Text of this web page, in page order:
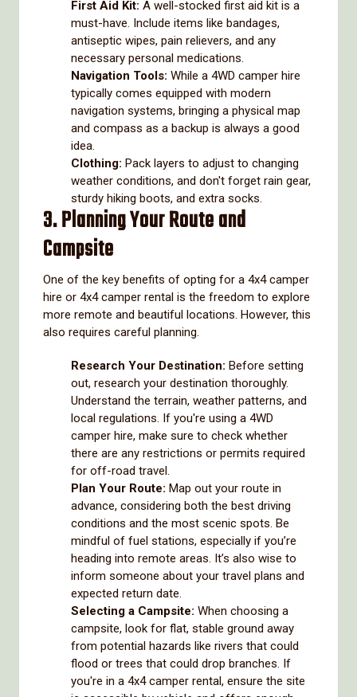
First Aid Kit: A well-stocked first aid kit is a
must-have. Include items like bandages,
antiseptic wipes, pain relievers, and any
necessary personal medications.
Navigation Tools: While a 4WD camper hire
typically comes equipped with modern
navigation systems, bringing a physical map
and compass as a backup is always a good
idea.
Clothing: Pack layers to adjust to changing
weather conditions, and don't forget rain gear,
sturdy hiking boots, and extra socks.
3. Planning Your Route and
Campsite
One of the key benefits of opting for a 4x4 camper
hire or 4x4 camper rental is the freedom to explore
more remote and beautiful locations. However, this
also requires careful planning.
Research Your Destination: Before setting
out, research your destination thoroughly.
Understand the terrain, weather patterns, and
local regulations. If you're using a 4WD
camper hire, make sure to check whether
there are any restrictions or permits required
for off-road travel.
Plan Your Route: Map out your route in
advance, considering both the best driving
conditions and the most scenic spots. Be
mindful of fuel stations, especially if you’re
heading into remote areas. It’s also wise to
inform someone about your travel plans and
expected return date.
Selecting a Campsite: When choosing a
campsite, look for flat, stable ground away
from potential hazards like rivers that could
flood or trees that could drop branches. If
you're in a 4x4 camper rental, ensure the site